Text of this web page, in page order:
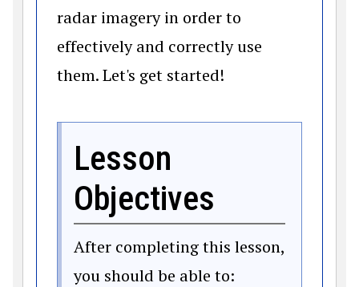
radar imagery in order to
effectively and correctly use
them. Let's get started!
Lesson
Objectives
After completing this lesson,
you should be able to: